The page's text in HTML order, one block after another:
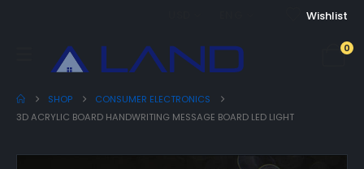
Wishlist
0
SHOP
CONSUMER ELECTRONICS
3D ACRYLIC BOARD HANDWRITING MESSAGE BOARD LED LIGHT